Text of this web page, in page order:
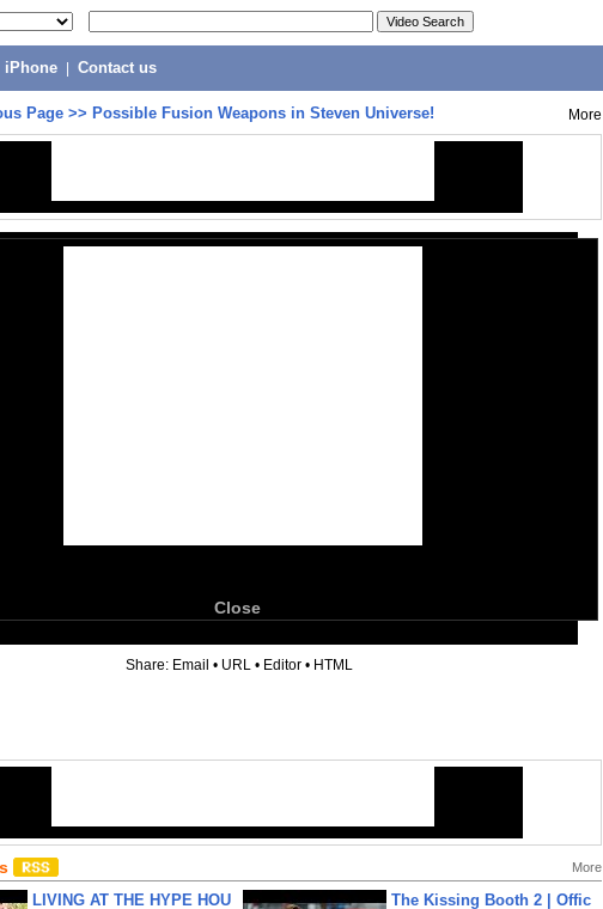
iPhone Contact us
Page >> Possible Fusion Weapons in Steven Universe! More
Close
Share: Email • URL • Editor • HTML
More
LIVING AT THE HYPE HOU
The Kissing Booth 2 | Offic